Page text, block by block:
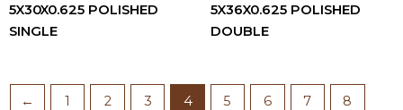
5X30X0.625 POLISHED
SINGLE
5X36X0.625 POLISHED
DOUBLE
← 1 2 3 4 5 6 7 8